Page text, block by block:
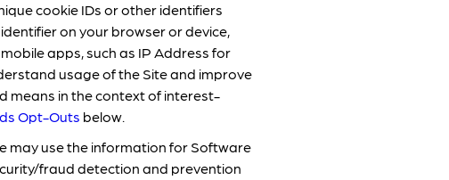
cookie IDs or other identifiers
on your browser or device,
apps, such as IP Address for
usage of the Site and improve
means in the context of interest-
Opt-Outs below.
may use the information for Software
fraud detection and prevention